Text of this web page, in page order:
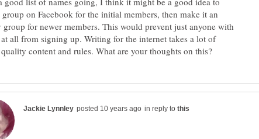
on Facebook for the initial members, then make it an
for newer members. This would prevent just anyone with
all from signing up. Writing for the internet takes a lot of
in reply to